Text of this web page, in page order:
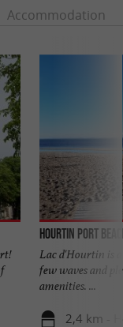
Accommodation
Hourtin Port
Lac d'Hourtin is
few waves and
amenities. ...
2,4 km -